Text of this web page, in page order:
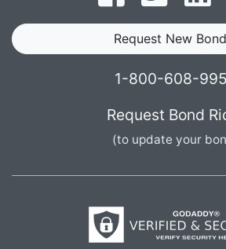
Request New
1-800-608-
Request Bond
(to update your